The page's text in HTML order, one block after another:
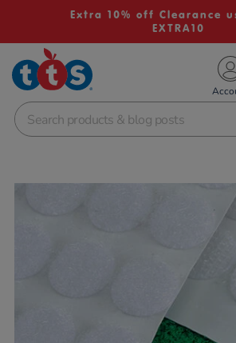
Extra 10% off Clearance
EXTRA10
School Resources
Shop